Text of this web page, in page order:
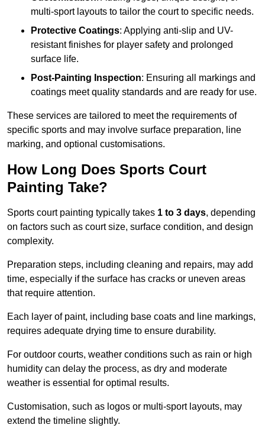
multi-sport layouts to tailor the court to specific needs.
Protective Coatings: Applying anti-slip and UV-
resistant finishes for player safety and prolonged
surface life.
Post-Painting Inspection: Ensuring all markings and
coatings meet quality standards and are ready for use.
These services are tailored to meet the requirements of
specific sports and may involve surface preparation, line
marking, and optional customisations.
How Long Does Sports Court
Painting Take?
Sports court painting typically takes 1 to 3 days, depending
on factors such as court size, surface condition, and design
complexity.
Preparation steps, including cleaning and repairs, may add
time, especially if the surface has cracks or uneven areas
that require attention.
Each layer of paint, including base coats and line markings,
requires adequate drying time to ensure durability.
For outdoor courts, weather conditions such as rain or high
humidity can delay the process, as dry and moderate
weather is essential for optimal results.
Customisation, such as logos or multi-sport layouts, may
extend the timeline slightly.